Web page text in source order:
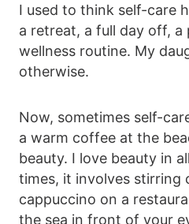
I used to think self-care
a retreat, a full day off,
wellness routine. My
otherwise.
Now, sometimes self-
a warm coffee at the
beauty. I love beauty in
times, it involves stirring
cappuccino on a
the sea in front of your